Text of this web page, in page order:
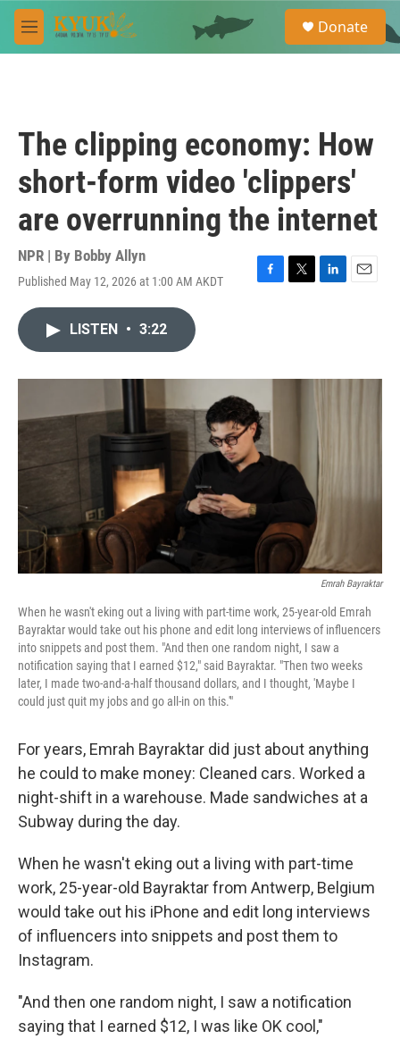
Skip to main content
M
e
e
a
Donate
The clipping economy: How
short-form video 'clippers'
are overrunning the internet
NPR | By Bobby Allyn
Published May 12, 2026 at 1:00 AM AKDT
F
o
T
r
L
I
E
LISTEN • 3:22
Emrah Bayraktar
When he wasn't eking out a living with part-time work, 25-year-old Emrah
Bayraktar would take out his phone and edit long interviews of influencers
into snippets and post them. "And then one random night, I saw a
notification saying that I earned $12," said Bayraktar. "Then two weeks
later, I made two-and-a-half thousand dollars, and I thought, 'Maybe I
could just quit my jobs and go all-in on this.'"
For years, Emrah Bayraktar did just about anything
he could to make money: Cleaned cars. Worked a
night-shift in a warehouse. Made sandwiches at a
Subway during the day.
When he wasn't eking out a living with part-time
work, 25-year-old Bayraktar from Antwerp, Belgium
would take out his iPhone and edit long interviews
of influencers into snippets and post them to
Instagram.
"And then one random night, I saw a notification
saying that I earned $12, I was like OK cool,"